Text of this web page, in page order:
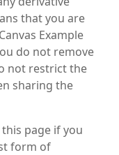
that you are
Example
do not remove
not restrict the
sharing the
page if you
form of